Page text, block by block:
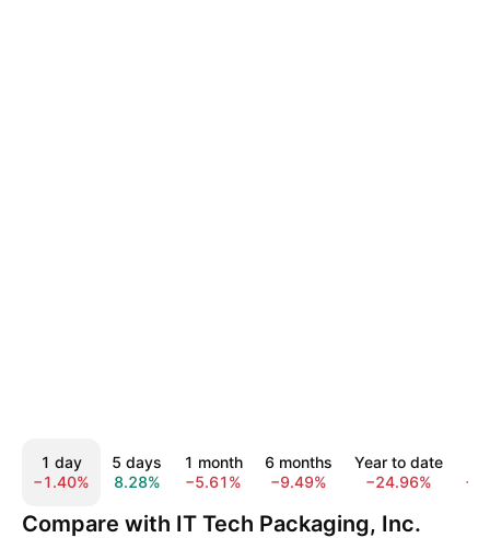
1 day
−1.40%
5 days
8.28%
1 month
−5.61%
6 months
−9.49%
Year to date
−24.96%
Compare with IT Tech Packaging, Inc.